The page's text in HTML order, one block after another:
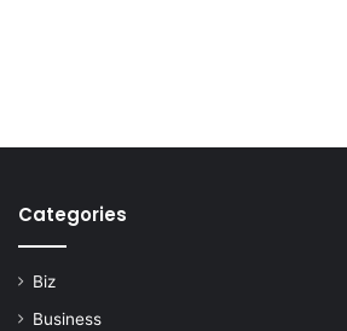
Categories
Biz
Business